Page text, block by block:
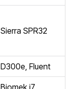
Sierra SPR32
D300e, Fluent
Biomek i7